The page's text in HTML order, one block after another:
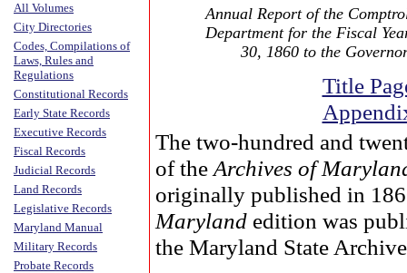
All Volumes
City Directories
Codes, Compilations of
Laws, Rules and
Regulations
Constitutional Records
Early State Records
Executive Records
Fiscal Records
Judicial Records
Land Records
Legislative Records
Maryland Manual
Military Records
Probate Records
Annual Report of the
Department for the Fiscal
30, 1860 to the
Title
The two-hundred and
of the Archives of
originally published in
Maryland edition was
the Maryland State